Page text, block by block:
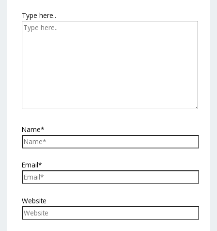
Type here..
Name*
Email*
Website